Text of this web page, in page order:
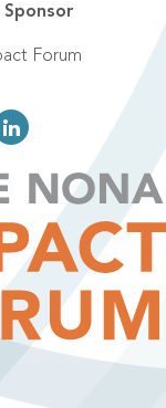
Sponsor
Forum